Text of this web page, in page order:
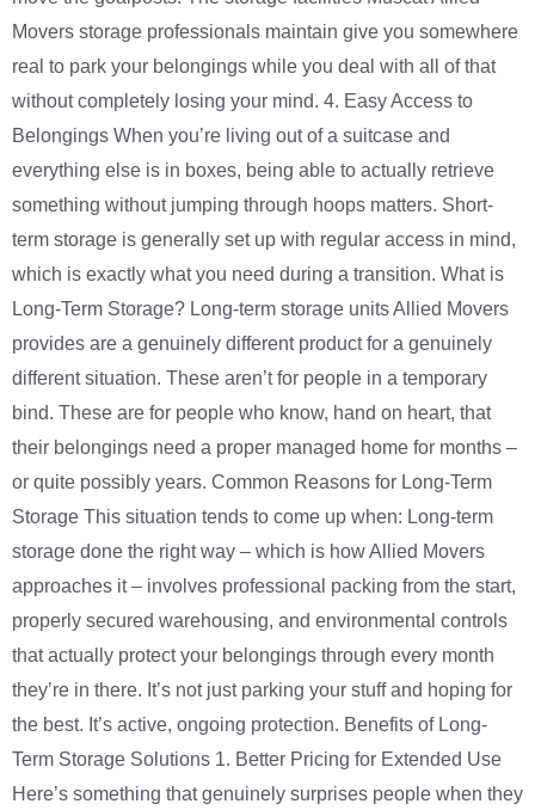
Movers storage professionals maintain give you somewhere
real to park your belongings while you deal with all of that
without completely losing your mind. 4. Easy Access to
Belongings When you’re living out of a suitcase and
everything else is in boxes, being able to actually retrieve
something without jumping through hoops matters. Short-
term storage is generally set up with regular access in mind,
which is exactly what you need during a transition. What is
Long-Term Storage? Long-term storage units Allied Movers
provides are a genuinely different product for a genuinely
different situation. These aren’t for people in a temporary
bind. These are for people who know, hand on heart, that
their belongings need a proper managed home for months –
or quite possibly years. Common Reasons for Long-Term
Storage This situation tends to come up when: Long-term
storage done the right way – which is how Allied Movers
approaches it – involves professional packing from the start,
properly secured warehousing, and environmental controls
that actually protect your belongings through every month
they’re in there. It’s not just parking your stuff and hoping for
the best. It’s active, ongoing protection. Benefits of Long-
Term Storage Solutions 1. Better Pricing for Extended Use
Here’s something that genuinely surprises people when they